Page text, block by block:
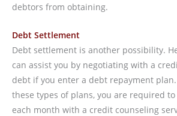
debtors from obtaining.
Debt Settlement
Debt settlement is another possibility.
can assist you by negotiating with a
debt if you enter a debt repayment
these types of plans, you are required
each month with a credit counseling